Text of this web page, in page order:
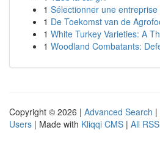
1 Sélectionner une
1 De Toekomst van de
1 White Turkey Varieties: A
1 Woodland Combatants:
Copyright © 2026 | Advanced Search |
Users | Made with Kliqqi CMS | All